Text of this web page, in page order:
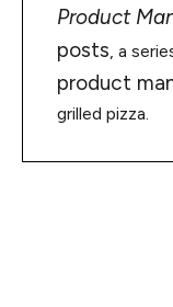
Product
posts, a
product
grilled pizza.